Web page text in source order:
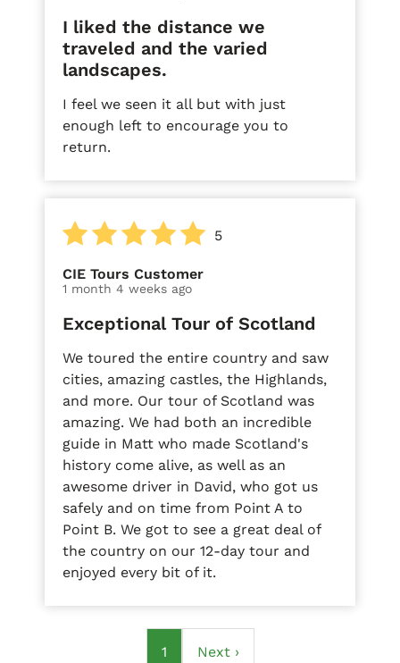
I liked the distance we
traveled and the varied
landscapes.
I feel we seen it all but with just
enough left to encourage you to
return.
5
CIE Tours Customer
1 month 4 weeks ago
Exceptional Tour of Scotland
We toured the entire country and saw
cities, amazing castles, the Highlands,
and more. Our tour of Scotland was
amazing. We had both an incredible
guide in Matt who made Scotland's
history come alive, as well as an
awesome driver in David, who got us
safely and on time from Point A to
Point B. We got to see a great deal of
the country on our 12-day tour and
enjoyed every bit of it.
Current
1
Next
Next ›